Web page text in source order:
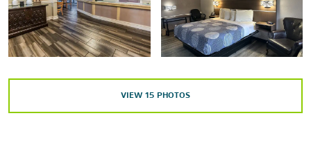
Randolph Air Force Base
San Antonio Zoo
Tower of the Americas
VIEW 15 PHOTOS